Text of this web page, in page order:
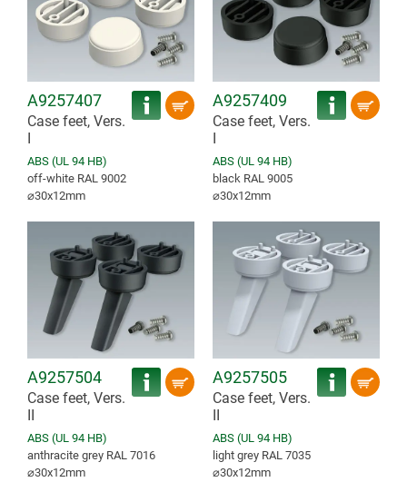
A9257407
Case feet, Vers.
ABS (UL 94 HB)
off-white RAL 9002
⌀30x12mm
A9257409
Case feet, Vers.
ABS (UL 94 HB)
black RAL 9005
⌀30x12mm
A9257504
Case feet, Vers.
II
ABS (UL 94 HB)
anthracite grey RAL 7016
⌀30x12mm
A9257505
Case feet, Vers.
II
ABS (UL 94 HB)
light grey RAL 7035
⌀30x12mm